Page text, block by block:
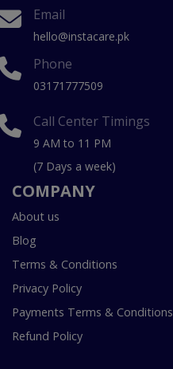
Email
hello@instacare.pk
Phone
03171777509
Call Center Timings
9 AM to 11 PM
(7 Days a week)
COMPANY
About us
Blog
Terms & Conditions
Privacy Policy
Payments Terms & Conditions
Refund Policy